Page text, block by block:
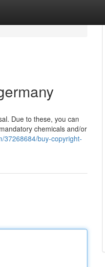
Due to these, you can
chemicals and/or
37268684/buy-copyright-